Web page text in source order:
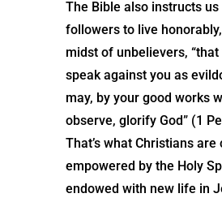
The Bible also instructs us
followers to live
midst of unbelievers,
speak against you as
may, by your good works
observe, glorify God” (1
That’s what Christians are
empowered by the Holy
endowed with new life in